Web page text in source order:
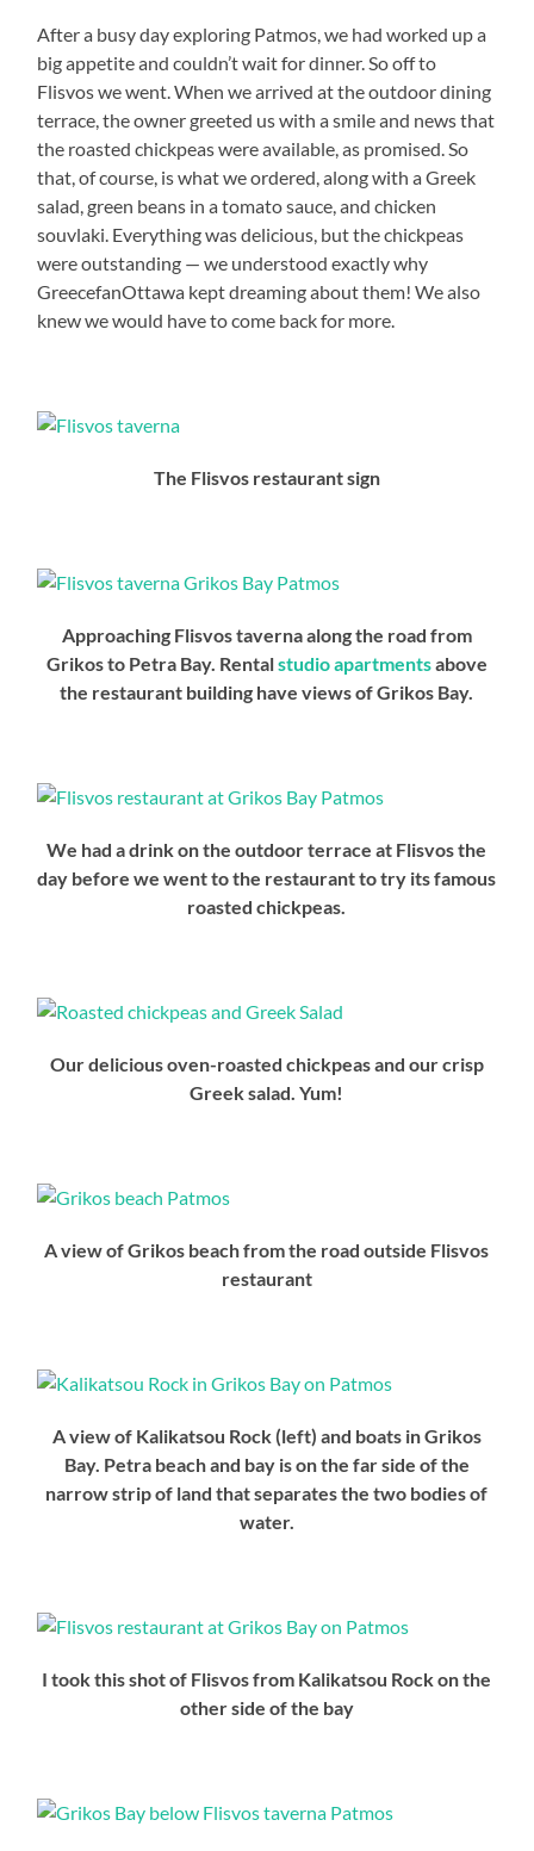
After a busy day exploring Patmos, we had worked up a
big appetite and couldn’t wait for dinner. So off to
Flisvos we went. When we arrived at the outdoor dining
terrace, the owner greeted us with a smile and news that
the roasted chickpeas were available, as promised. So
that, of course, is what we ordered, along with a Greek
salad, green beans in a tomato sauce, and chicken
souvlaki. Everything was delicious, but the chickpeas
were outstanding — we understood exactly why
GreecefanOttawa kept dreaming about them! We also
knew we would have to come back for more.
The Flisvos restaurant sign
Approaching Flisvos taverna along the road from
Grikos to Petra Bay. Rentalstudio apartmentsabove
the restaurant building have views of Grikos Bay.
We had a drink on the outdoor terrace at Flisvos the
day before we went to the restaurant to try its famous
roasted chickpeas.
Our delicious oven-roasted chickpeas and our crisp
Greek salad. Yum!
A view of Grikos beach from the road outside Flisvos
restaurant
A view of Kalikatsou Rock (left) and boats in Grikos
Bay. Petra beach and bay is on the far side of the
narrow strip of land that separates the two bodies of
water.
I took this shot of Flisvos from Kalikatsou Rock on the
other side of the bay